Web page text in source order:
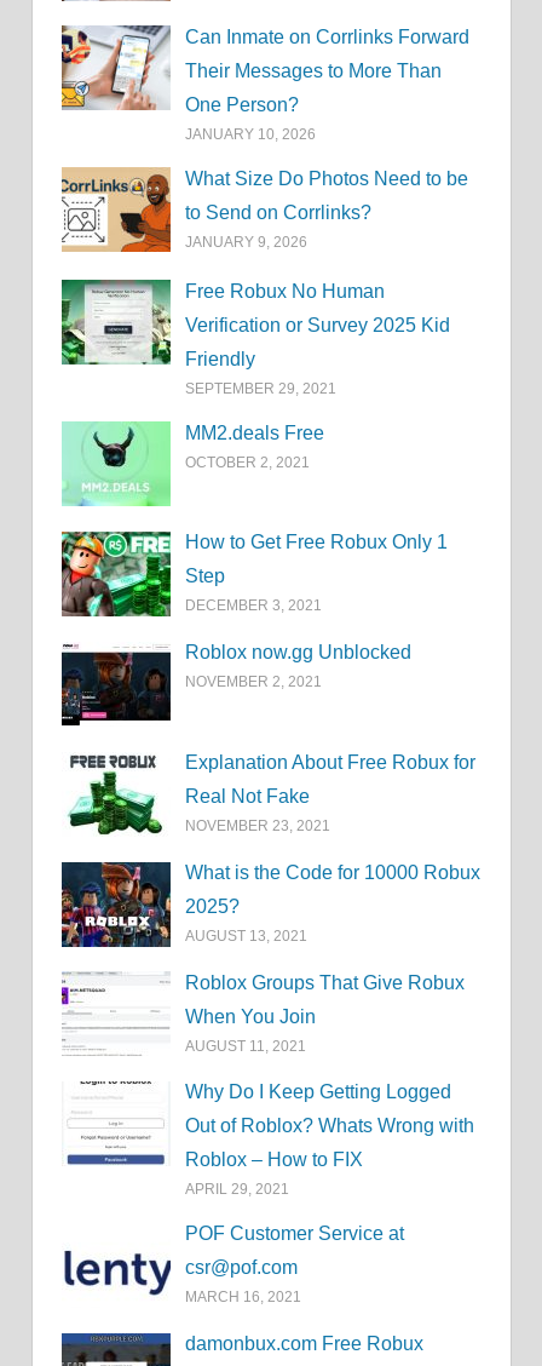
Can Inmate on Corrlinks Forward
Their Messages to More Than
One Person?
JANUARY 10, 2026
What Size Do Photos Need to be
to Send on Corrlinks?
JANUARY 9, 2026
Free Robux No Human
Verification or Survey 2025 Kid
Friendly
SEPTEMBER 29, 2021
MM2.deals Free
OCTOBER 2, 2021
How to Get Free Robux Only 1
Step
DECEMBER 3, 2021
Roblox now.gg Unblocked
NOVEMBER 2, 2021
Explanation About Free Robux for
Real Not Fake
NOVEMBER 23, 2021
What is the Code for 10000 Robux
2025?
AUGUST 13, 2021
Roblox Groups That Give Robux
When You Join
AUGUST 11, 2021
Why Do I Keep Getting Logged
Out of Roblox? Whats Wrong with
Roblox – How to FIX
APRIL 29, 2021
POF Customer Service at
csr@pof.com
MARCH 16, 2021
damonbux.com Free Robux